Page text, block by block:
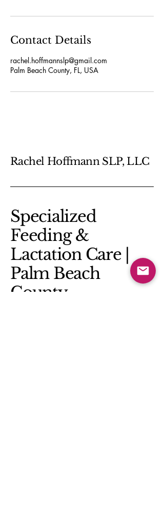
Contact Details
rachel.hoffmannslp@gmail.com
Palm Beach County, FL, USA
Rachel Hoffmann SLP, LLC
​Specialized
Feeding &
Lactation Care |
Palm Beach
County